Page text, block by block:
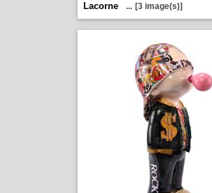
Lacorne
... [3 image(s)]